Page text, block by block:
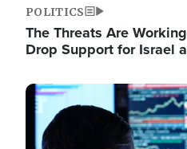
POLITICS
The Threats Are
Drop Support for Israel
Image